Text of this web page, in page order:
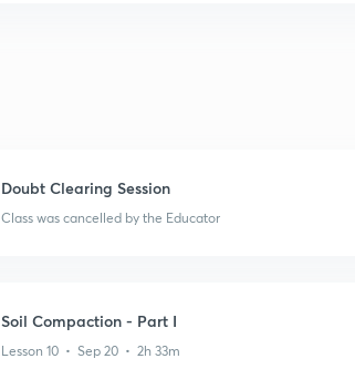
Doubt Clearing Session
Class was cancelled by the Educator
Soil Compaction - Part I
Lesson 10 • Sep 20 • 2h 33m